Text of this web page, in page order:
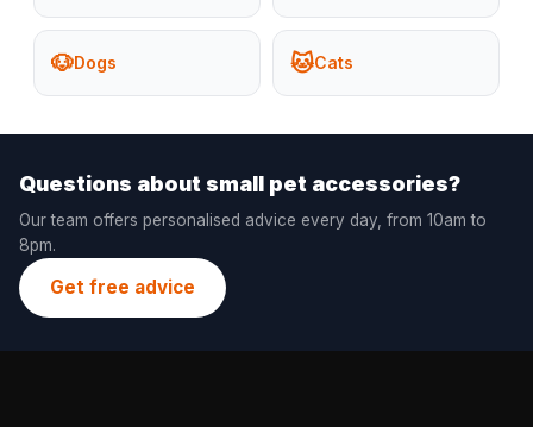
🐶Dogs 🐱Cats
Questions about small pet accessories?
Our team offers personalised advice every day, from 10am to
8pm.
Get free advice